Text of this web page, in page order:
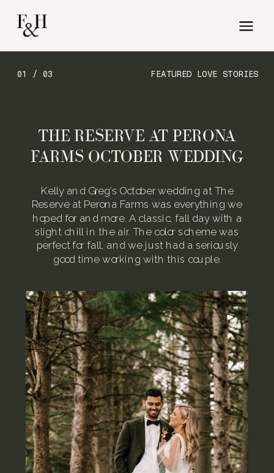
FEATURED LOVE STORIES
01 / 03
Kelly and Greg’s October wedding at The
Reserve at Perona Farms was everything we
hoped for and more. A classic, fall day with a
slight chill in the air. The color scheme was
perfect for fall, and we just had a seriously
good time working with this couple.
THE RESERVE AT PERONA
FARMS OCTOBER WEDDING